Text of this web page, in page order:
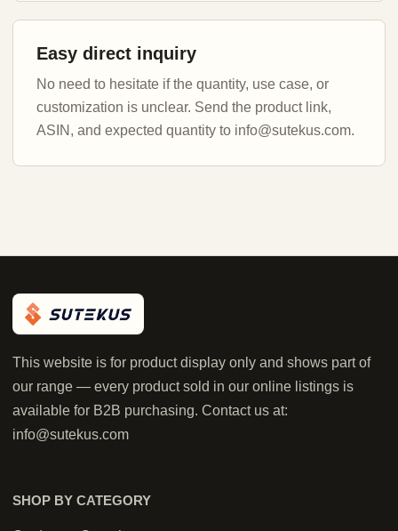
Easy direct inquiry
No need to hesitate if the quantity, use case, or
customization is unclear. Send the product link,
ASIN, and expected quantity to info@sutekus.com.
This website is for product display only and shows part of
our range — every product sold in our online listings is
available for B2B purchasing. Contact us at:
info@sutekus.com
SHOP BY CATEGORY